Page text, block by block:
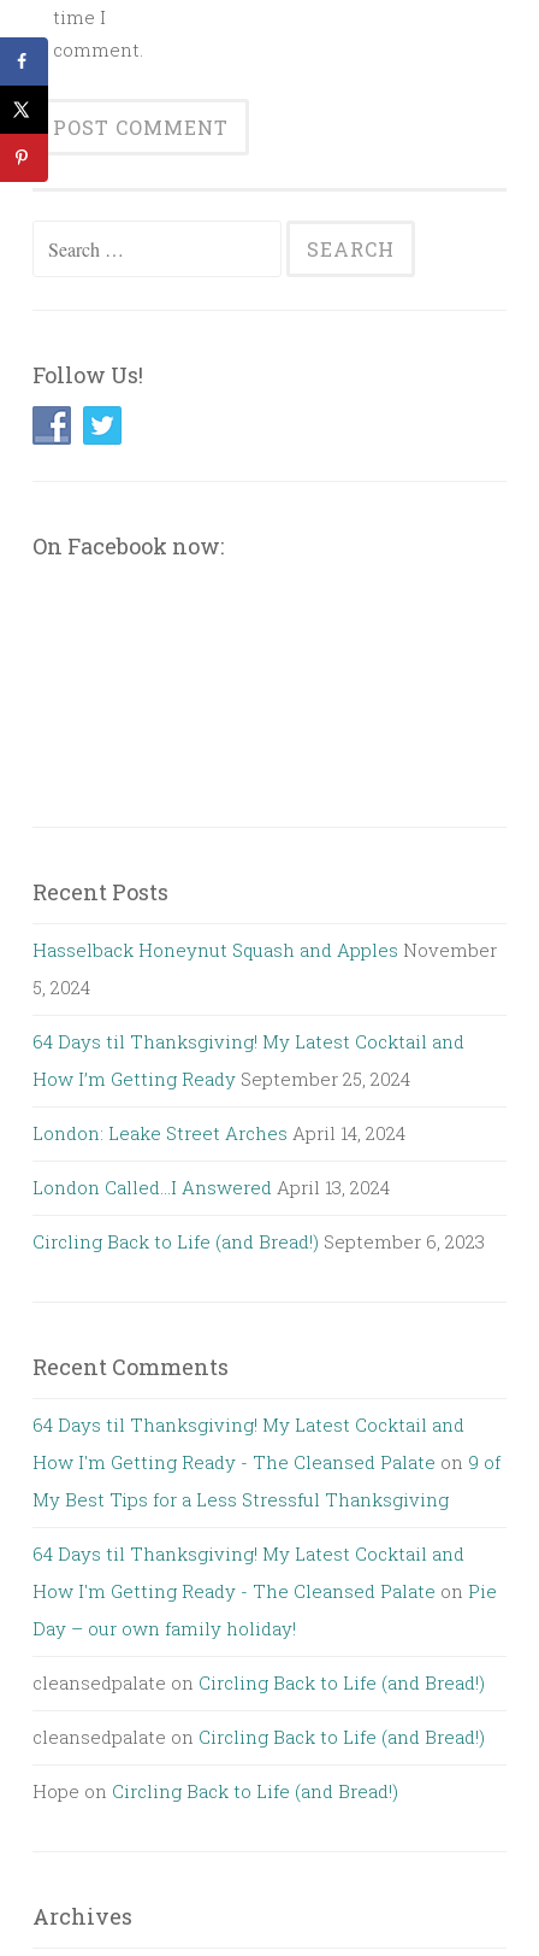
time I
comment.
Search
Follow Us!
On Facebook now:
Recent Posts
Hasselback Honeynut Squash and Apples November
5, 2024
64 Days til Thanksgiving! My Latest Cocktail and
How I’m Getting Ready September 25, 2024
London: Leake Street Arches April 14, 2024
London Called…I Answered April 13, 2024
Circling Back to Life (and Bread!) September 6, 2023
Recent Comments
64 Days til Thanksgiving! My Latest Cocktail and
How I'm Getting Ready - The Cleansed Palate on 9 of
My Best Tips for a Less Stressful Thanksgiving
64 Days til Thanksgiving! My Latest Cocktail and
How I'm Getting Ready - The Cleansed Palate on Pie
Day – our own family holiday!
cleansedpalate on Circling Back to Life (and Bread!)
cleansedpalate on Circling Back to Life (and Bread!)
Hope on Circling Back to Life (and Bread!)
Archives